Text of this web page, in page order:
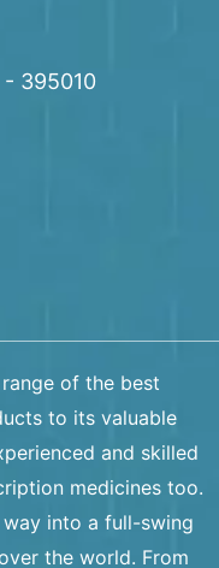
395010
of the best
to its valuable
and skilled
medicines too.
into a full-swing
the world. From